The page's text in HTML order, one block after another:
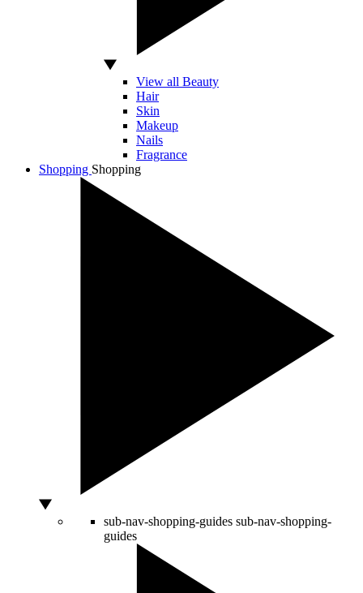
View all Beauty
Hair
Skin
Makeup
Nails
Fragrance
Shopping Shopping
sub-nav-shopping-guides sub-nav-shopping-
guides